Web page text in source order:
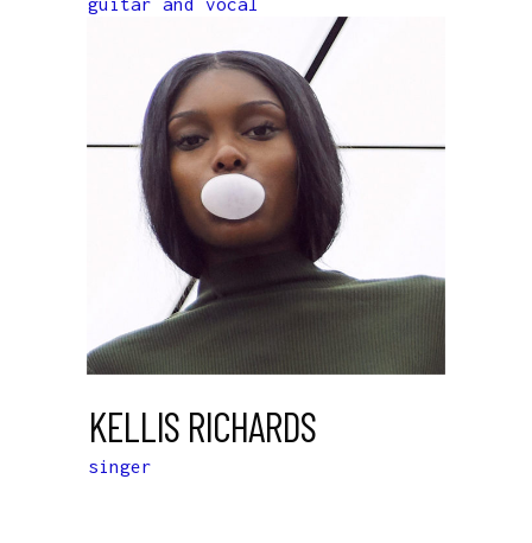
KELLIS RICHARDS
singer